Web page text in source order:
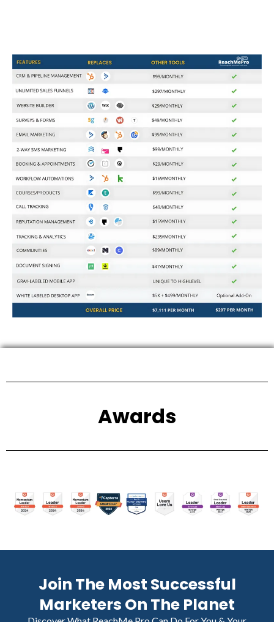
Awards
Join The Most Successful
Marketers On The Planet